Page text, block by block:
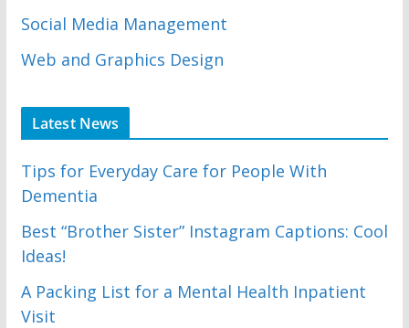
Social Media Management
Web and Graphics Design
Latest News
Tips for Everyday Care for People With
Dementia
Best “Brother Sister” Instagram Captions: Cool
Ideas!
A Packing List for a Mental Health Inpatient
Visit